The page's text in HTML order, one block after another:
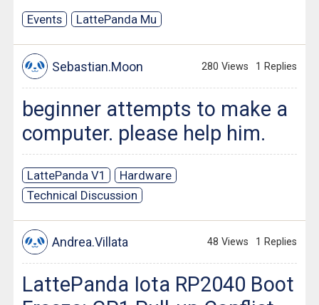
Events LattePanda Mu
Sebastian.Moon 280 Views 1 Replies
beginner attempts to make a
computer. please help him.
LattePanda V1
Hardware
Technical Discussion
Andrea.Villata 48 Views 1 Replies
LattePanda Iota RP2040 Boot